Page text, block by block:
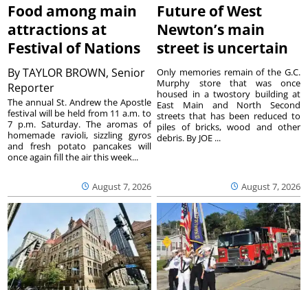
Food among main
attractions at
Festival of Nations
ByTAYLOR BROWN, Senior
Reporter
August 7, 2026
The annual St. Andrew the Apostle
festival will be held from 11 a.m. to
7 p.m. Saturday. The aromas of
homemade ravioli, sizzling gyros
and fresh potato pancakes will
once again fill the air this week...
Future of West
Newton’s main
street is uncertain
August 7, 2026
Only memories remain of the G.C.
Murphy store that was once
housed in a twostory building at
East Main and North Second
streets that has been reduced to
piles of bricks, wood and other
debris. By JOE ...